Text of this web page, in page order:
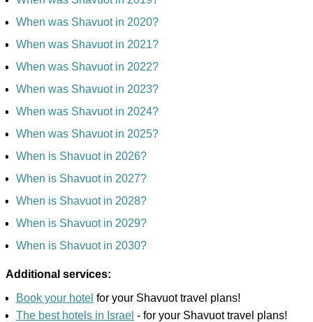
When was Shavuot in 2020?
When was Shavuot in 2021?
When was Shavuot in 2022?
When was Shavuot in 2023?
When was Shavuot in 2024?
When was Shavuot in 2025?
When is Shavuot in 2026?
When is Shavuot in 2027?
When is Shavuot in 2028?
When is Shavuot in 2029?
When is Shavuot in 2030?
Additional services:
Book your hotel for your Shavuot travel plans!
The best hotels in Israel - for your Shavuot travel plans!